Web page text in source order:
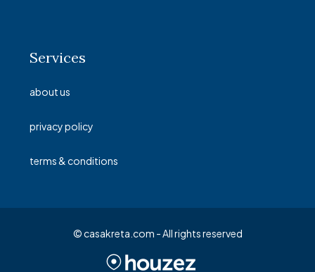
Services
about us
privacy policy
terms & conditions
© casakreta.com - All rights reserved